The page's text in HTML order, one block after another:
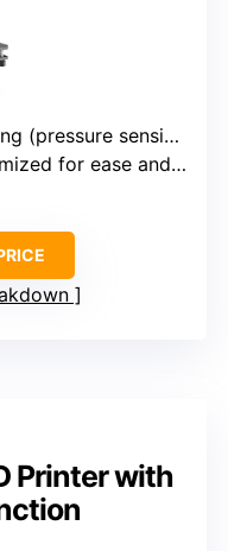
(pressure sensing)
for ease and speed
Printer with